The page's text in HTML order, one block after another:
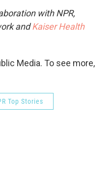
with NPR,
andKaiser Health
Media. To see more,
Top Stories